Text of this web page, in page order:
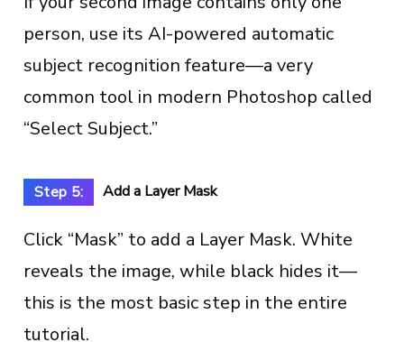
person, use its AI-powered automatic
subject recognition feature—a very
common tool in modern Photoshop called
“Select Subject.”
Step 5: Add a Layer Mask
Click “Mask” to add a Layer Mask. White
reveals the image, while black hides it—
this is the most basic step in the entire
tutorial.